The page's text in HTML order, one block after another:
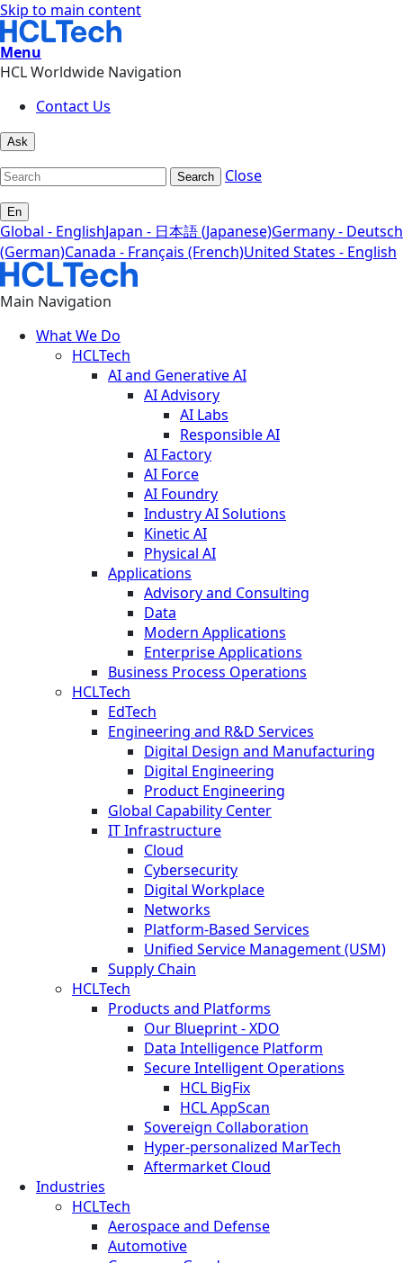
Skip to main content
Menu
HCL Worldwide Navigation
Contact Us
Ask
Search Close
En
Global - EnglishJapan - 日本語 (Japanese)Germany - Deutsch
(German)Canada - Français (French)United States - English
Main Navigation
What We Do
HCLTech
AI and Generative AI
AI Advisory
AI Labs
Responsible AI
AI Factory
AI Force
AI Foundry
Industry AI Solutions
Kinetic AI
Physical AI
Applications
Advisory and Consulting
Data
Modern Applications
Enterprise Applications
Business Process Operations
HCLTech
EdTech
Engineering and R&D Services
Digital Design and Manufacturing
Digital Engineering
Product Engineering
Global Capability Center
IT Infrastructure
Cloud
Cybersecurity
Digital Workplace
Networks
Platform-Based Services
Unified Service Management (USM)
Supply Chain
HCLTech
Products and Platforms
Our Blueprint - XDO
Data Intelligence Platform
Secure Intelligent Operations
HCL BigFix
HCL AppScan
Sovereign Collaboration
Hyper-personalized MarTech
Aftermarket Cloud
Industries
HCLTech
Aerospace and Defense
Automotive